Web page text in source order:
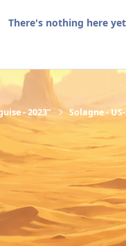
There's nothing here yet
- 2023” Solagne -